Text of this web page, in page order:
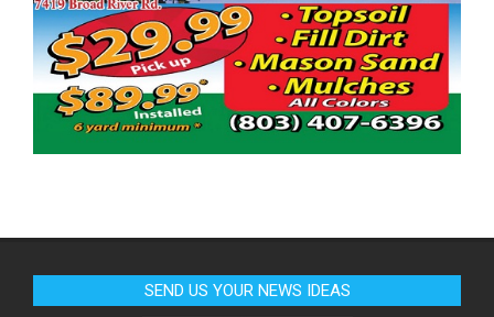
SEND US YOUR NEWS IDEAS